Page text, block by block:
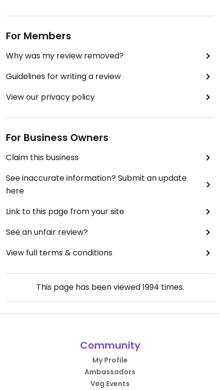
For Members
Why was my review removed?
Guidelines for writing a review
View our privacy policy
For Business Owners
Claim this business
See inaccurate information? Submit an update
here
Link to this page from your site
See an unfair review?
View full terms & conditions
This page has been viewed1994 times.
Community
My Profile
Ambassadors
Veg Events